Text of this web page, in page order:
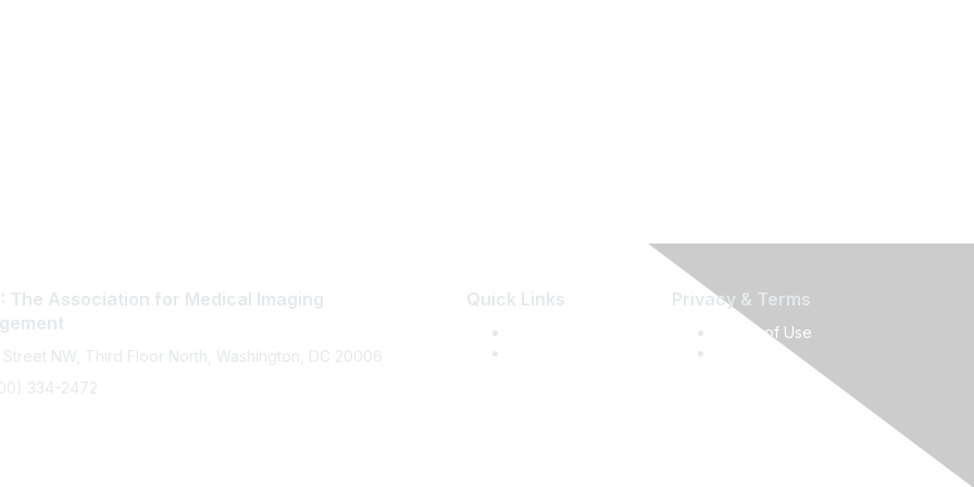
The Association for Medical Imaging
Street NW, Third Floor North, Washington, DC 20006
334-2472
Quick Links Privacy & Terms
Terms of Use